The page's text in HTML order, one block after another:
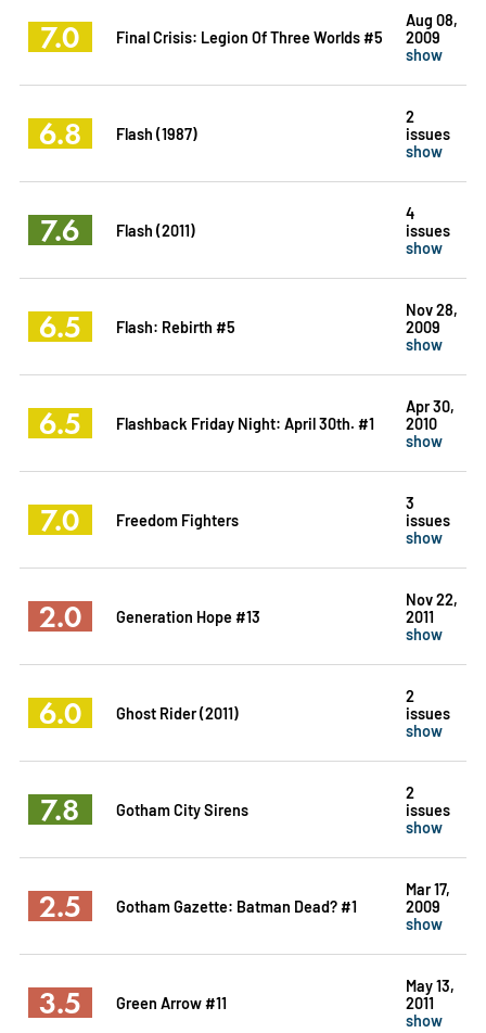
7.0 Final Crisis: Legion Of Three Worlds #5
Aug 08,
2009
show
6.8 Flash (1987)
2
issues
show
7.6 Flash (2011)
4
issues
show
6.5 Flash: Rebirth #5
Nov 28,
2009
show
6.5 Flashback Friday Night: April 30th. #1
Apr 30,
2010
show
7.0 Freedom Fighters
3
issues
show
2.0 Generation Hope #13
Nov 22,
2011
show
6.0 Ghost Rider (2011)
2
issues
show
7.8 Gotham City Sirens
2
issues
show
2.5 Gotham Gazette: Batman Dead? #1
Mar 17,
2009
show
3.5 Green Arrow #11
May 13,
2011
show